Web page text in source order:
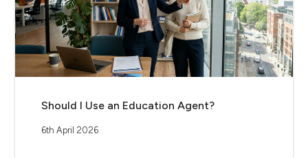
Should I Use an Education Agent?
6th April 2026